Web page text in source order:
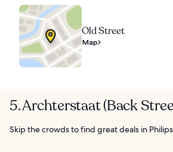
Old Street
Map
5. Archterstaat (Back
Skip the crowds to find great deals in